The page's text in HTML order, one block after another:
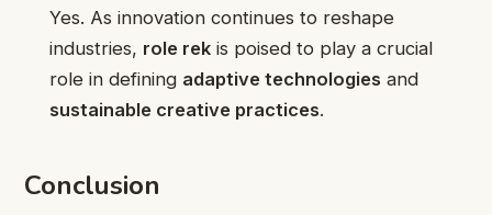
Yes. As innovation continues to reshape
industries, role rek is poised to play a crucial
role in defining adaptive technologies and
sustainable creative practices.
Conclusion